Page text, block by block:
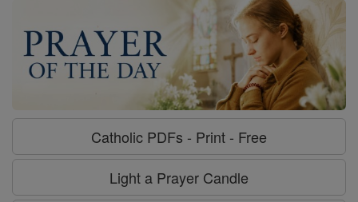
Catholic PDFs - Print - Free
Light a Prayer Candle